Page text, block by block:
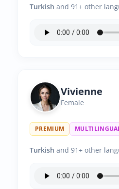
Turkish and 91+ other
Vivienne
Female
PREMIUM
Turkish and 91+ other